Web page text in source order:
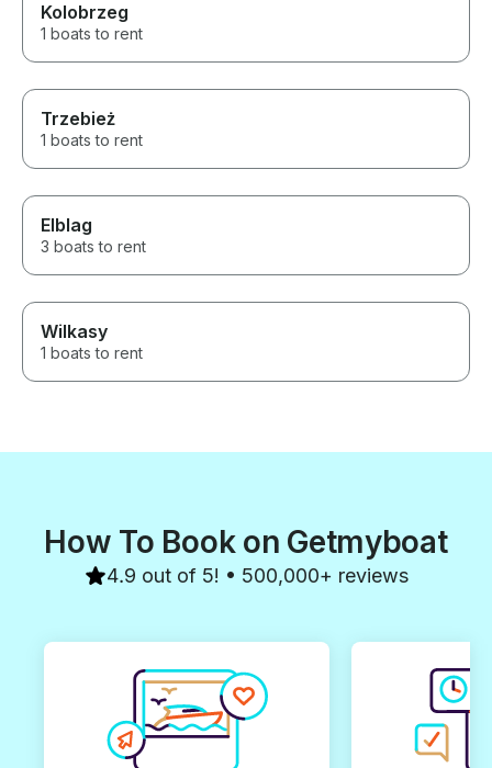
Kolobrzeg
1 boats to rent
Trzebież
1 boats to rent
Elblag
3 boats to rent
Wilkasy
1 boats to rent
How To Book on Getmyboat
4.9 out of 5! • 500,000+ reviews